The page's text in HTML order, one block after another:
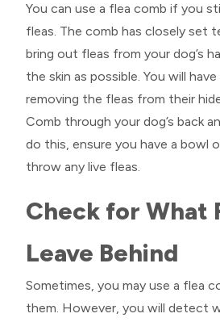
You can use a flea comb if you
fleas. The comb has closely set
bring out fleas from your dog’s
the skin as possible. You will
removing the fleas from their
Comb through your dog’s back
do this, ensure you have a bowl
throw any live fleas.
Check for What
Leave Behind
Sometimes, you may use a flea
them. However, you will detect